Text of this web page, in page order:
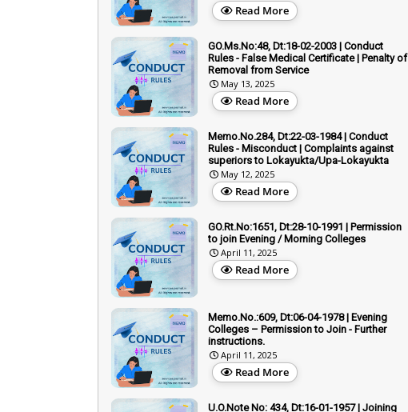
Read More
GO.Ms.No:48, Dt:18-02-2003 | Conduct
Rules - False Medical Certificate | Penalty of
Removal from Service
May 13, 2025
Read More
Memo.No.284, Dt:22-03-1984 | Conduct
Rules - Misconduct | Complaints against
superiors to Lokayukta/Upa-Lokayukta
May 12, 2025
Read More
GO.Rt.No:1651, Dt:28-10-1991 | Permission
to join Evening / Morning Colleges
April 11, 2025
Read More
Memo.No.:609, Dt:06-04-1978 | Evening
Colleges – Permission to Join - Further
instructions.
April 11, 2025
Read More
U.O.Note No: 434, Dt:16-01-1957 | Joining